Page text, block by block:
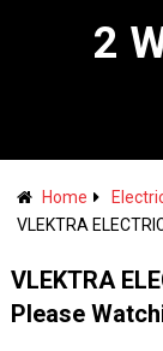
2
Home
VLEKTRA
VLEKTRA
Please